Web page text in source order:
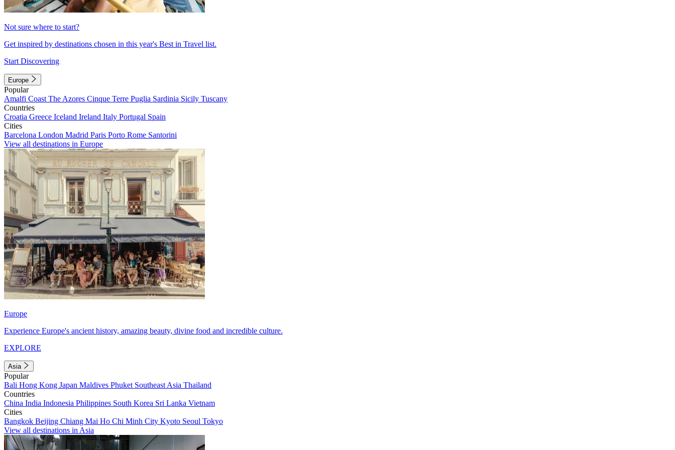
Not sure where to start?
Get inspired by destinations chosen in this year's Best in Travel list.
Start Discovering
Europe
Popular
Amalfi Coast The Azores Cinque Terre Puglia Sardinia Sicily Tuscany
Countries
Croatia Greece Iceland Ireland Italy Portugal Spain
Cities
Barcelona London Madrid Paris Porto Rome Santorini
View all destinations in Europe
Europe
Experience Europe's ancient history, amazing beauty, divine food and incredible culture.
EXPLORE
Asia
Popular
Bali Hong Kong Japan Maldives Phuket Southeast Asia Thailand
Countries
China India Indonesia Philippines South Korea Sri Lanka Vietnam
Cities
Bangkok Beijing Chiang Mai Ho Chi Minh City Kyoto Seoul Tokyo
View all destinations in Asia